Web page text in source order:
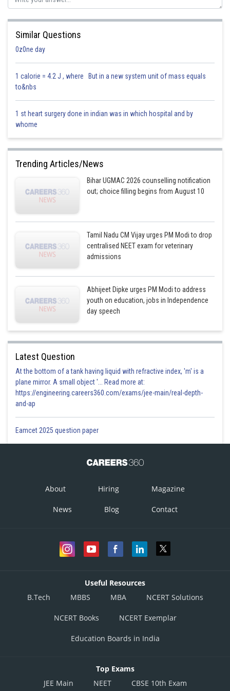
Similar Questions
0z0ne day
1 calorie = 4.2 J , where But in a new system unit of mass equals
to&nbs
1 st heart surgery done in indian was in which hospital and by
whome
Trending Articles/News
Bihar UGMAC 2026 counselling notification
out; choice filling begins from August 10
Tamil Nadu CM Vijay urges PM Modi to drop
centralised NEET exam for veterinary
admissions
Abhijeet Dipke urges PM Modi to address
youth on education, jobs in Independence
day speech
Latest Question
At the bottom of a tank having liquid with refractive index, 'm' is a
plane mirror. A small object '... Read more at:
https://engineering.careers360.com/exams/jee-main/real-depth-
and-ap
Eamcet 2025 question paper
About Hiring Magazine
News Blog Contact
Useful Resources
B.Tech
MBBS MBA NCERT Solutions
NCERT Books NCERT Exemplar
Education Boards in India
Top Exams
JEE Main
NEET CBSE 10th Exam